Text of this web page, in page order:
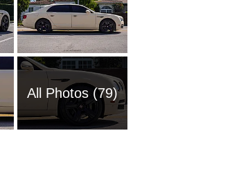
All Photos (79)